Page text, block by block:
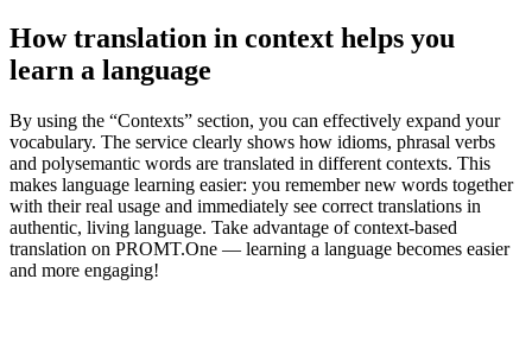
How translation in context helps you
learn a language
By using the “Contexts” section, you can effectively expand your
vocabulary. The service clearly shows how idioms, phrasal verbs
and polysemantic words are translated in different contexts. This
makes language learning easier: you remember new words together
with their real usage and immediately see correct translations in
authentic, living language. Take advantage of context-based
translation on PROMT.One — learning a language becomes easier
and more engaging!